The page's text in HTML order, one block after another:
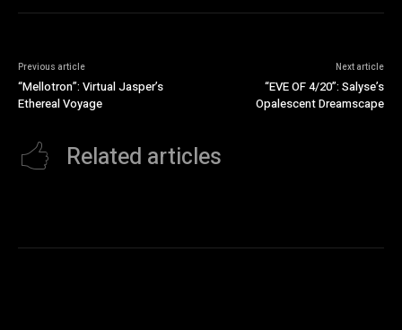
Previous article
“Mellotron”: Virtual Jasper’s
Ethereal Voyage
Next article
“EVE OF 4/20”: Salyse’s
Opalescent Dreamscape
Related articles